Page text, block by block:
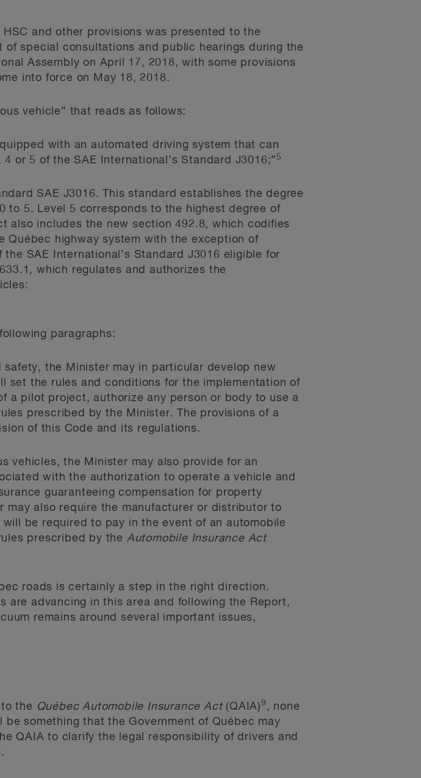
and other provisions was presented to the
of special consultations and public hearings during the
Assembly on April 17, 2018, with some provisions
into force on May 18, 2018.
vehicle” that reads as follows:
with an automated driving system that can
or 5 of the SAE International’s Standard J3016;”5
SAE J3016. This standard establishes the degree
to 5. Level 5 corresponds to the highest degree of
also includes the new section 492.8, which codifies
Québec highway system with the exception of
SAE International’s Standard J3016 eligible for
which regulates and authorizes the
paragraphs:
the Minister may in particular develop new
set the rules and conditions for the implementation of
a pilot project, authorize any person or body to use a
prescribed by the Minister. The provisions of a
of this Code and its regulations.
vehicles, the Minister may also provide for an
with the authorization to operate a vehicle and
guaranteeing compensation for property
may also require the manufacturer or distributor to
be required to pay in the event of an automobile
prescribed by the Automobile Insurance Act
roads is certainly a step in the right direction.
are advancing in this area and following the Report,
remains around several important issues,
the Québec Automobile Insurance Act(QAIA)9 , none
something that the Government of Québec may
QAIA to clarify the legal responsibility of drivers and